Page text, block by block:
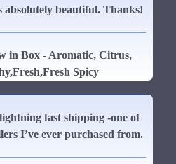
absolutely beautiful. Thanks!
in Box - Aromatic, Citrus,
Spicy
fast shipping -one of
I’ve ever purchased from.